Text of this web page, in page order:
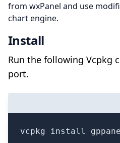
from wxPanel and use
chart engine.
Install
Run the following Vcpkg
port.
vcpkg install